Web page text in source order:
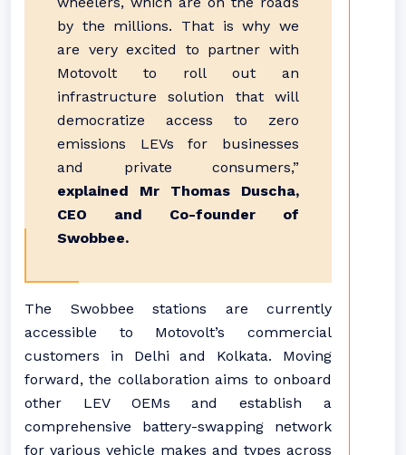
by the millions. That is why we
are very excited to partner with
Motovolt to roll out an
infrastructure solution that will
democratize access to zero
emissions LEVs for businesses
and private consumers,”
explained Mr Thomas Duscha,
CEO and Co-founder of
Swobbee.
The Swobbee stations are currently
accessible to Motovolt’s commercial
customers in Delhi and Kolkata. Moving
forward, the collaboration aims to onboard
other LEV OEMs and establish a
comprehensive battery-swapping network
for various vehicle makes and types across